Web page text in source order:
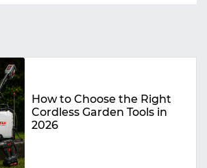
How to Choose the Right
Cordless Garden Tools in
2026